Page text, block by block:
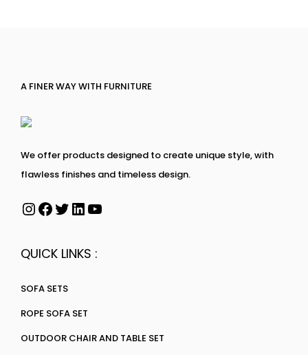
A FINER WAY WITH FURNITURE
We offer products designed to create unique style, with
flawless finishes and timeless design.
QUICK LINKS :
SOFA SETS
ROPE SOFA SET
OUTDOOR CHAIR AND TABLE SET